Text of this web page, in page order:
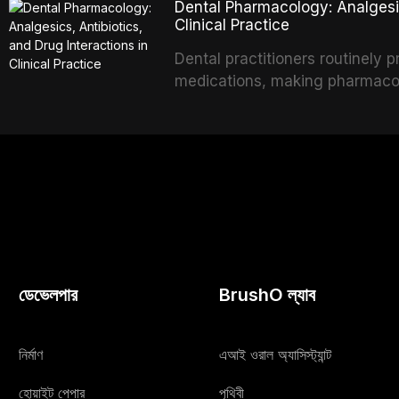
option for edentulous elderly
specific to the geriatric
comorbidities, and
Dental Pharmacology:
Clinical Practice
Dental practitioners routinely
medications, making
ডেভেলপার
নির্মাণ
হোয়াইট পেপার
BrushO ল্যাব
এআই ওরাল অ্যাসিস্ট্যান্ট
পৃথিবী